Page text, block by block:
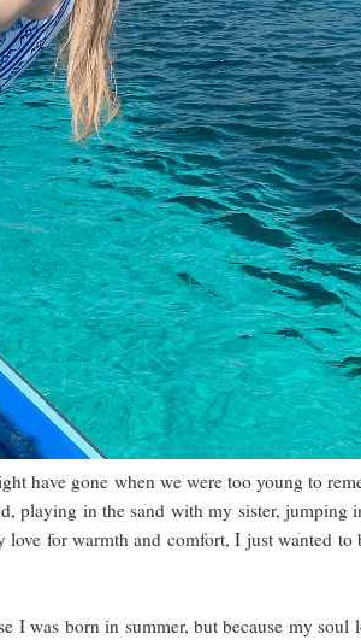
have gone when we were too young to
playing in the sand with my sister,
for warmth and comfort, I just wanted
I was born in summer, but because my